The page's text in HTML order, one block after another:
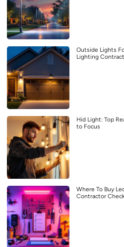
Outside Lights
Lighting
Hid Light: Top
to Focus
Where To Buy
Contractor